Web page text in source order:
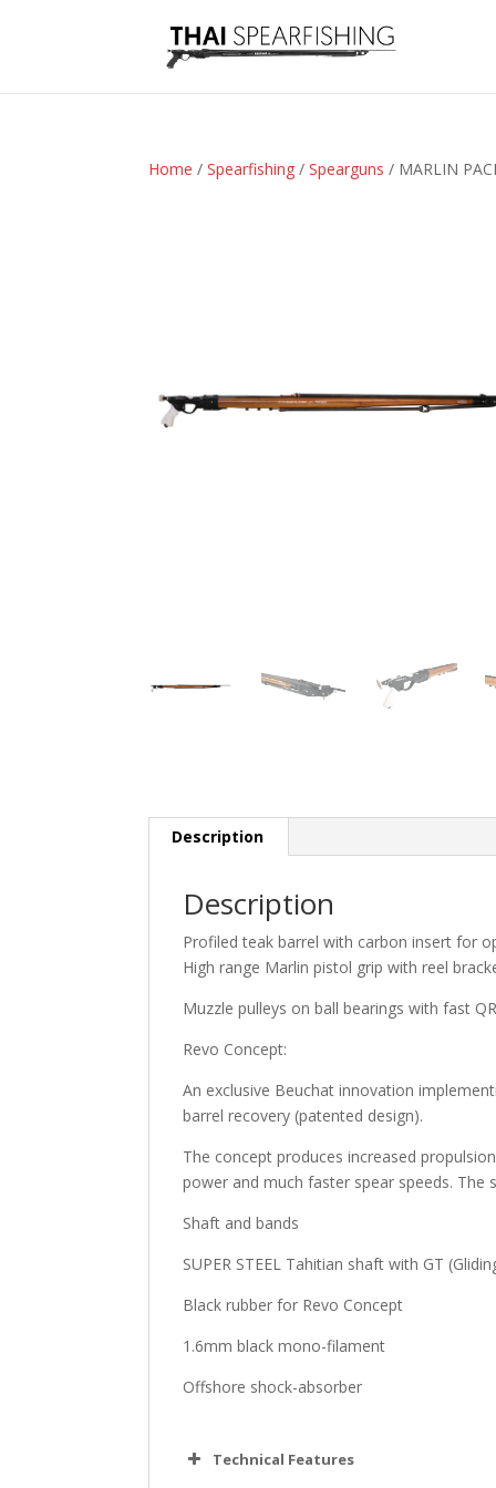
Home /Spearfishing /Spearguns / MARLIN
Description
Description
Profiled teak barrel with carbon insert for
High range Marlin pistol grip with reel
Muzzle pulleys on ball bearings with fast
Revo Concept:
An exclusive Beuchat innovation
barrel recovery (patented design).
The concept produces increased
power and much faster spear speeds.
Shaft and bands
SUPER STEEL Tahitian shaft with GT
Black rubber for Revo Concept
1.6mm black mono-filament
Offshore shock-absorber
Technical Features